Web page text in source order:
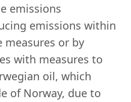
emissions
emissions within
measures or by
with measures to
oil, which
of Norway, due to